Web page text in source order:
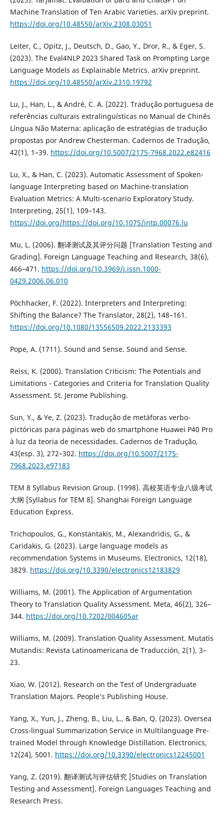
Machine Translation of Ten Arabic Varieties. arXiv preprint.
https://doi.org/10.48550/arXiv.2308.03051
Leiter, C., Opitz, J., Deutsch, D., Gao, Y., Dror, R., & Eger, S.
(2023). The Eval4NLP 2023 Shared Task on Prompting Large
Language Models as Explainable Metrics. arXiv preprint.
https://doi.org/10.48550/arXiv.2310.19792
Lu, J., Han, L., & André, C. A. (2022). Tradução portuguesa de
referências culturais extralinguísticas no Manual de Chinês
Língua Não Materna: aplicação de estratégias de tradução
propostas por Andrew Chesterman. Cadernos de Tradução,
42(1), 1–39. https://doi.org/10.5007/2175-7968.2022.e82416
Lu, X., & Han, C. (2023). Automatic Assessment of Spoken-
language Interpreting based on Machine-translation
Evaluation Metrics: A Multi-scenario Exploratory Study.
Interpreting, 25(1), 109–143.
https://doi.org/https://doi.org/10.1075/intp.00076.lu
Mu, L. (2006). 翻译测试及其评分问题 [Translation Testing and
Grading]. Foreign Language Teaching and Research, 38(6),
466–471. https://doi.org/10.3969/j.issn.1000-
0429.2006.06.010
Pöchhacker, F. (2022). Interpreters and Interpreting:
Shifting the Balance? The Translator, 28(2), 148–161.
https://doi.org/10.1080/13556509.2022.2133393
Pope, A. (1711). Sound and Sense. Sound and Sense.
Reiss, K. (2000). Translation Criticism: The Potentials and
Limitations - Categories and Criteria for Translation Quality
Assessment. St. Jerome Publishing.
Sun, Y., & Ye, Z. (2023). Tradução de metáforas verbo-
pictóricas para páginas web do smartphone Huawei P40 Pro
à luz da teoria de necessidades. Cadernos de Tradução,
43(esp. 3), 272–302. https://doi.org/10.5007/2175-
7968.2023.e97183
TEM 8 Syllabus Revision Group. (1998). 高校英语专业八级考试
大纲 [Syllabus for TEM 8]. Shanghai Foreign Language
Education Express.
Trichopoulos, G., Konstantakis, M., Alexandridis, G., &
Caridakis, G. (2023). Large language models as
recommendation Systems in Museums. Electronics, 12(18),
3829. https://doi.org/10.3390/electronics12183829
Williams, M. (2001). The Application of Argumentation
Theory to Translation Quality Assessment. Meta, 46(2), 326–
344. https://doi.org/10.7202/004605ar
Williams, M. (2009). Translation Quality Assessment. Mutatis
Mutandis: Revista Latinoamericana de Traducción, 2(1), 3–
23.
Xiao, W. (2012). Research on the Test of Undergraduate
Translation Majors. People’s Publishing House.
Yang, X., Yun, J., Zheng, B., Liu, L., & Ban, Q. (2023). Oversea
Cross-lingual Summarization Service in Multilanguage Pre-
trained Model through Knowledge Distillation. Electronics,
12(24), 5001. https://doi.org/10.3390/electronics12245001
Yang, Z. (2019). 翻译测试与评估研究 [Studies on Translation
Testing and Assessment]. Foreign Languages Teaching and
Research Press.